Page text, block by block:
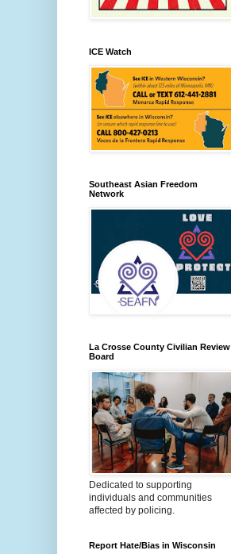
ICE Watch
Southeast Asian Freedom
Network
La Crosse County Civilian Review
Board
Dedicated to supporting
individuals and communities
affected by policing.
Report Hate/Bias in Wisconsin